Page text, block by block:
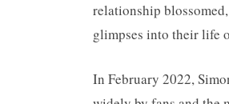
relationship
glimpses into their life
In February 2022,